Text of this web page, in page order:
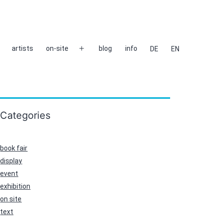
artists on-site
Open
blog info DE EN
Categories
book fair
display
event
exhibition
on site
text